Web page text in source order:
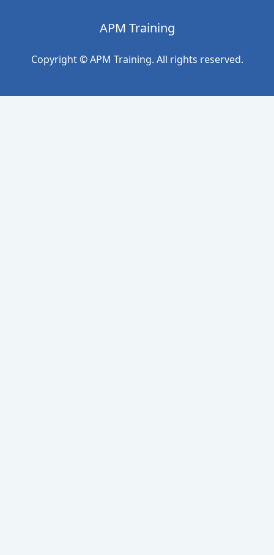
APM Training
Copyright © APM Training. All rights reserved.